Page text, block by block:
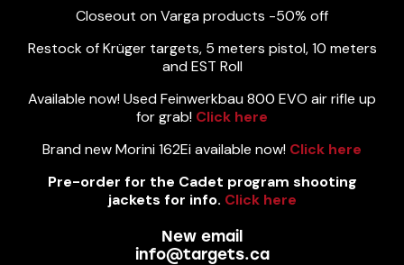
Closeout on Varga products -50% off
Restock of Krüger targets, 5 meters pistol, 10 meters
and EST Roll
Available now! Used Feinwerkbau 800 EVO air rifle up
for grab! Click here
Brand new Morini 162Ei available now! Click here
Pre-order for the Cadet program shooting
jackets for info. Click here
New email
info@targets.ca